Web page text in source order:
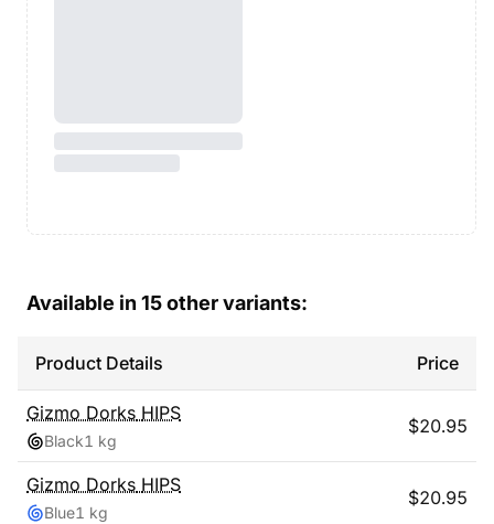
Available in 15other variants:
Product Details Price
Gizmo Dorks HIPS
Black1 kg
$20.95
Gizmo Dorks HIPS
Blue1 kg
$20.95